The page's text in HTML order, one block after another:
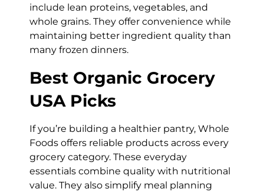
include lean proteins, vegetables, and
whole grains. They offer convenience while
maintaining better ingredient quality than
many frozen dinners.
Best Organic Grocery
USA Picks
If you’re building a healthier pantry, Whole
Foods offers reliable products across every
grocery category. These everyday
essentials combine quality with nutritional
value. They also simplify meal planning